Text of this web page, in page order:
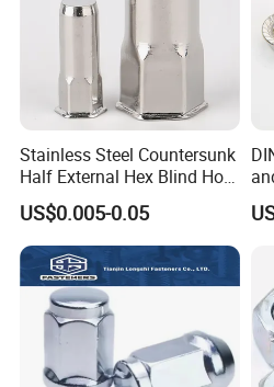
Stainless Steel Countersunk
Half External Hex Blind Hole
Rivet Nut - A2/A4 Grade
US$0.005-0.05